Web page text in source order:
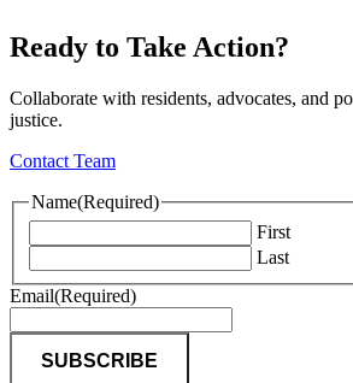
Ready to Take Action?
Collaborate with residents, advocates, and
justice.
Contact Team
Name(Required)
First
Last
Email(Required)